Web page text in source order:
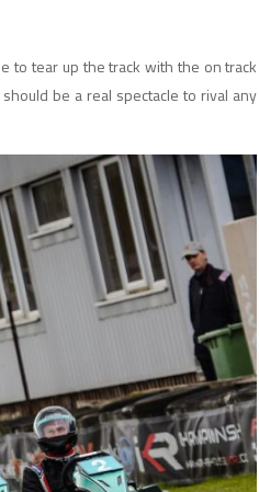
to tear up the track with the on track
be a real spectacle to rival any